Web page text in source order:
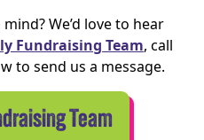
We’d love to hear
Fundraising Team, call
to send us a message.
Team